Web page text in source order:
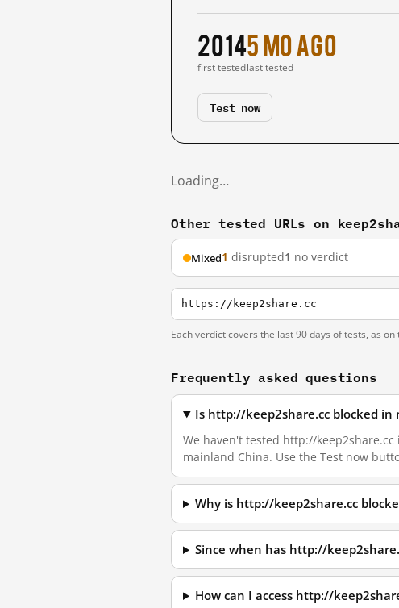
2014
first tested
5 mo ago
last tested
Test now
Loading…
Other tested URLs on
Mixed1 disrupted1 no verdict
https://keep2share.cc
Each verdict covers the last 90 days of tests, as on
Frequently asked questions
Is http://keep2share.cc blocked
We haven't tested http://
mainland China. Use the Test now
Why is http://keep2share.cc
Since when has http://
How can I access http://